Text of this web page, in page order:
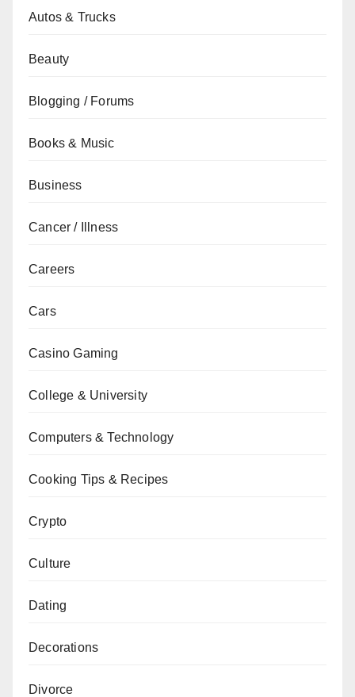
Autos & Trucks
Beauty
Blogging / Forums
Books & Music
Business
Cancer / Illness
Careers
Cars
Casino Gaming
College & University
Computers & Technology
Cooking Tips & Recipes
Crypto
Culture
Dating
Decorations
Divorce